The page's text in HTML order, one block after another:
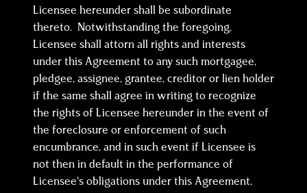
Licensee hereunder shall be subordinate
thereto. Notwithstanding the foregoing,
Licensee shall attorn all rights and interests
under this Agreement to any such mortgagee,
pledgee, assignee, grantee, creditor or lien holder
if the same shall agree in writing to recognize
the rights of Licensee hereunder in the event of
the foreclosure or enforcement of such
encumbrance, and in such event if Licensee is
not then in default in the performance of
Licensee’s obligations under this Agreement,